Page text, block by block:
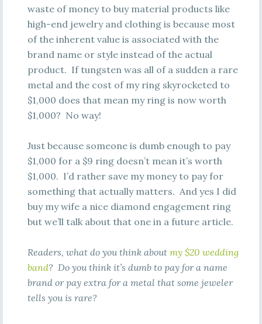
waste of money to buy material products like
high-end jewelry and clothing is because most
of the inherent value is associated with the
brand name or style instead of the actual
product. If tungsten was all of a sudden a rare
metal and the cost of my ring skyrocketed to
$1,000 does that mean my ring is now worth
$1,000? No way!
Just because someone is dumb enough to pay
$1,000 for a $9 ring doesn’t mean it’s worth
$1,000. I’d rather save my money to pay for
something that actually matters. And yes I did
buy my wife a nice diamond engagement ring
but we’ll talk about that one in a future article.
Readers, what do you think about my $20 wedding
band? Do you think it’s dumb to pay for a name
brand or pay extra for a metal that some jeweler
tells you is rare?